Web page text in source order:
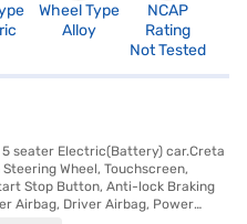
Wheel Type
Alloy
NCAP
Rating
Not Tested
seater Electric(Battery) car.Creta
Wheel, Touchscreen,
Stop Button, Anti-lock Braking
Airbag, Driver Airbag, Power